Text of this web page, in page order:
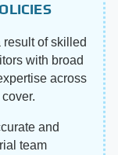
of skilled
with broad
across
and
team